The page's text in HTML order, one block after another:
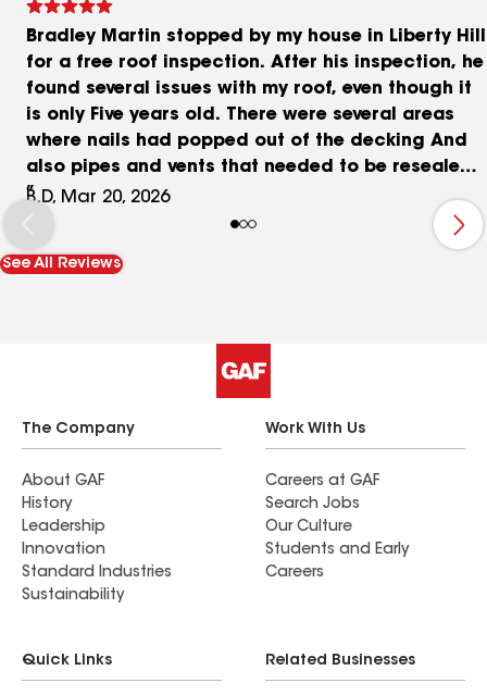
Bradley Martin stopped by my house in Liberty Hill
for a free roof inspection. After his inspection, he
found several issues with my roof, even though it
is only Five years old. There were several areas
where nails had popped out of the decking And
also pipes and vents that needed to be resealed
to prevent water from coming in. Had he not done
this inspection, I likely would’ve had a roof leak in
the very near future causing a lot of damage. He
also found a ton of nails on the roof that the
Bradley. He did a great job sealing up my roof
and fixed all of the small issues.
B.D, Mar 20, 2026
See All Reviews
The Company
About GAF
History
Leadership
Innovation
Standard Industries
Sustainability
Work With Us
Careers at GAF
Search Jobs
Our Culture
Students and Early
Careers
Quick Links Related Businesses